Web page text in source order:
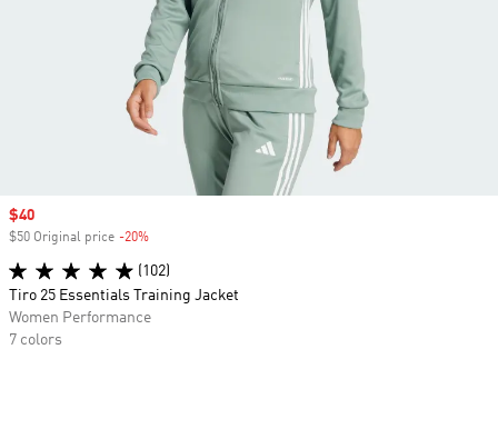
Sale price
$40
$50 Original price -20%
(102)
Tiro 25 Essentials Training Jacket
Women Performance
7 colors